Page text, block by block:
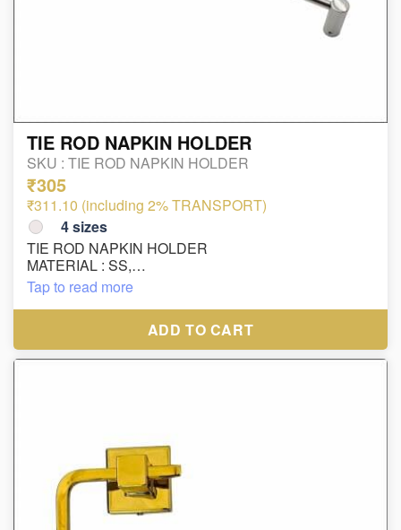
TIE ROD NAPKIN HOLDER
SKU : TIE ROD NAPKIN HOLDER
₹305
₹311.10 (including 2% TRANSPORT)
4sizes
TIE ROD NAPKIN HOLDER
MATERIAL : SS,
FINISH : CP
Tap to read more
ADD TO CART